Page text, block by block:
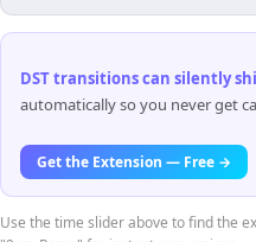
DST transitions can silently
automatically so you never get
Get the Extension — Free →
Use the time slider above to find the